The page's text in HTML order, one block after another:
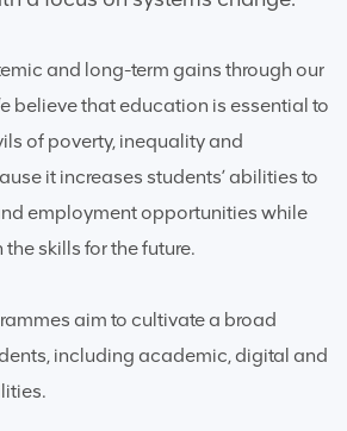
and long-term gains through our
believe that education is essential to
of poverty, inequality and
it increases students’ abilities to
employment opportunities while
skills for the future.
aim to cultivate a broad
including academic, digital and